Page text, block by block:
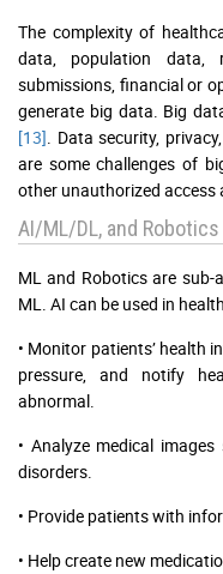
The complexity of
data, population data,
submissions, financial or
generate big data. Big
[13]. Data security,
are some challenges of
other unauthorized access
AI/ML/DL, and Robotics
ML and Robotics are
ML. AI can be used in
• Monitor patients’ health
pressure, and notify
abnormal.
• Analyze medical
disorders.
• Provide patients with
• Help create new